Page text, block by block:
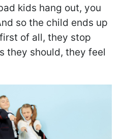
kids hang out, you
so the child ends up
of all, they stop
they should, they feel